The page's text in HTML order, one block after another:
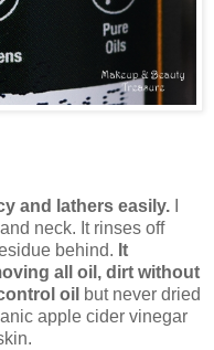
and lathers easily.
neck. It rinses off
behind. It
all oil, dirt without
oil but never dried
apple cider vinegar